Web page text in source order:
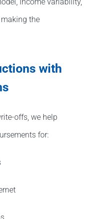
income variability,
the
with
offs, we help
for: